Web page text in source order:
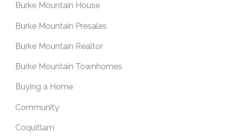
Burke Mountain House
Burke Mountain Presales
Burke Mountain Realtor
Burke Mountain Townhomes
Buying a Home
Community
Coquitlam